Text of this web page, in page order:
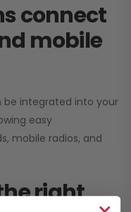
connect
mobile
be integrated into your
easy
mobile radios, and
right